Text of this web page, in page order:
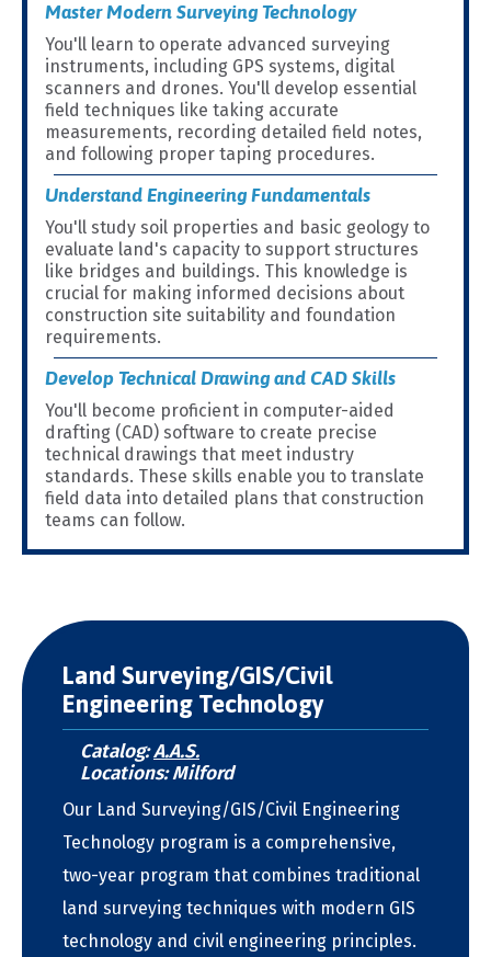
Master Modern Surveying Technology
You'll learn to operate advanced surveying
instruments, including GPS systems, digital
scanners and drones. You'll develop essential
field techniques like taking accurate
measurements, recording detailed field notes,
and following proper taping procedures.
Understand Engineering Fundamentals
You'll study soil properties and basic geology to
evaluate land's capacity to support structures
like bridges and buildings. This knowledge is
crucial for making informed decisions about
construction site suitability and foundation
requirements.
Develop Technical Drawing and CAD Skills
You'll become proficient in computer-aided
drafting (CAD) software to create precise
technical drawings that meet industry
standards. These skills enable you to translate
field data into detailed plans that construction
teams can follow.
Land Surveying/GIS/Civil
Engineering Technology
Catalog:A.A.S.
Locations: Milford
Our Land Surveying/GIS/Civil Engineering
Technology program is a comprehensive,
two-year program that combines traditional
land surveying techniques with modern GIS
technology and civil engineering principles.